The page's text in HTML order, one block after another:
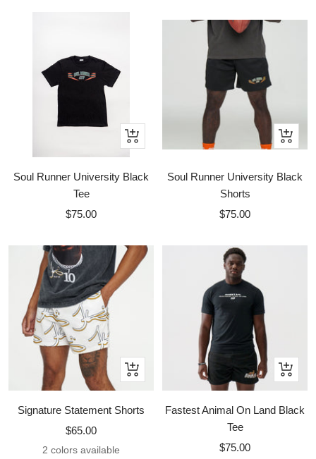
Quick
Soul Runner University Black
Tee
Sale
$75.00
Quick
view
Soul Runner University Black
Shorts
Sale
$75.00
Quick
Signature Statement Shorts
Sale
price
$65.00
2 colors available
Quick
Fastest Animal On Land Black
Tee
Sale
$75.00